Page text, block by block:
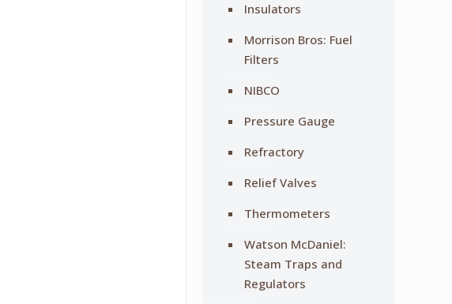
Insulators
Morrison Bros: Fuel
Filters
NIBCO
Pressure Gauge
Refractory
Relief Valves
Thermometers
Watson McDaniel:
Steam Traps and
Regulators